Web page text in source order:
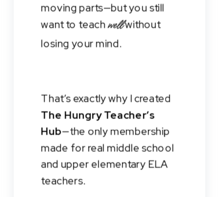
moving parts—but you still
want to teachwellwithout
losing your mind.
That’s exactly why I created
The Hungry Teacher’s
Hub—the only membership
made for real middle school
and upper elementary ELA
teachers.